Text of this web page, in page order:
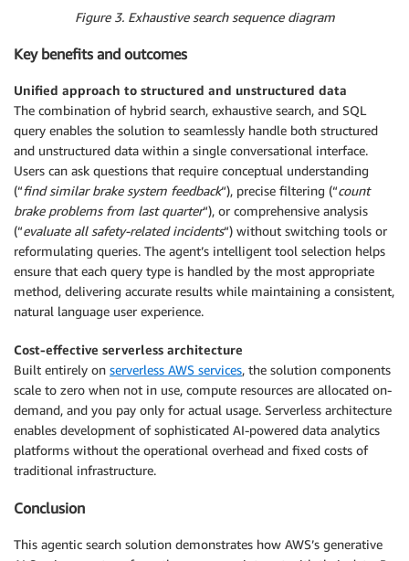
Figure 3. Exhaustive search sequence diagram
Key benefits and outcomes
Unified approach to structured and unstructured data
The combination of hybrid search, exhaustive search, and SQL
query enables the solution to seamlessly handle both structured
and unstructured data within a single conversational interface.
Users can ask questions that require conceptual understanding
(“find similar brake system feedback“), precise filtering (“count
brake problems from last quarter“), or comprehensive analysis
(“evaluate all safety-related incidents“) without switching tools or
reformulating queries. The agent’s intelligent tool selection helps
ensure that each query type is handled by the most appropriate
method, delivering accurate results while maintaining a consistent,
natural language user experience.
Cost-effective serverless architecture
Built entirely on serverless AWS services, the solution components
scale to zero when not in use, compute resources are allocated on-
demand, and you pay only for actual usage. Serverless architecture
enables development of sophisticated AI-powered data analytics
platforms without the operational overhead and fixed costs of
traditional infrastructure.
Conclusion
This agentic search solution demonstrates how AWS’s generative